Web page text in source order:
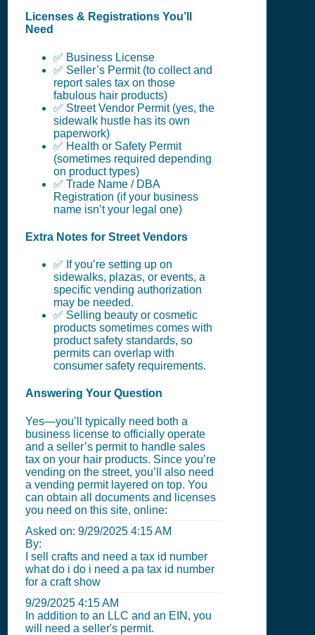
Licenses & Registrations You’ll
Need
✅ Business License
✅ Seller’s Permit (to collect and
report sales tax on those
fabulous hair products)
✅ Street Vendor Permit (yes, the
sidewalk hustle has its own
paperwork)
✅ Health or Safety Permit
(sometimes required depending
on product types)
✅ Trade Name / DBA
Registration (if your business
name isn’t your legal one)
Extra Notes for Street Vendors
✅ If you’re setting up on
sidewalks, plazas, or events, a
specific vending authorization
may be needed.
✅ Selling beauty or cosmetic
products sometimes comes with
product safety standards, so
permits can overlap with
consumer safety requirements.
Answering Your Question
Yes—you’ll typically need both a
business license to officially operate
and a seller’s permit to handle sales
tax on your hair products. Since you’re
vending on the street, you’ll also need
a vending permit layered on top. You
can obtain all documents and licenses
you need on this site, online:
Asked on: 9/29/2025 4:15 AM
By:
I sell crafts and need a tax id number
what do i do i need a pa tax id number
for a craft show
9/29/2025 4:15 AM
In addition to an LLC and an EIN, you
will need a seller's permit.